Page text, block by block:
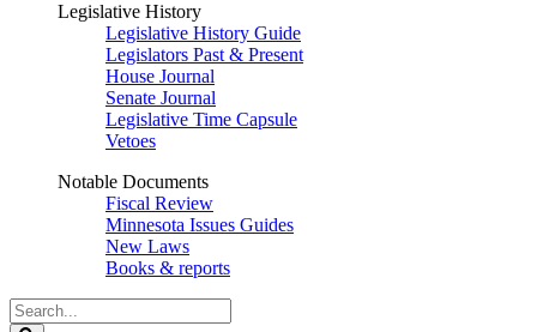
Legislative History
Legislative History Guide
Legislators Past & Present
House Journal
Senate Journal
Legislative Time Capsule
Vetoes
Notable Documents
Fiscal Review
Minnesota Issues Guides
New Laws
Books & reports
Search